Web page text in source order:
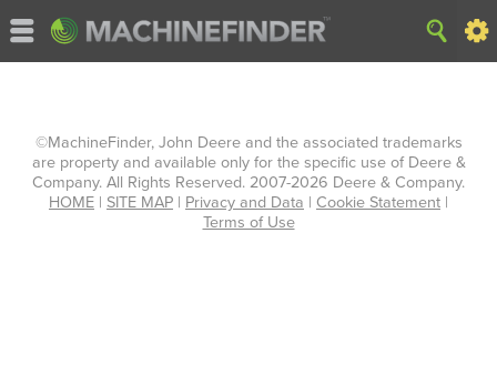
©MachineFinder, John Deere and the associated trademarks
are property and available only for the specific use of Deere &
Company. All Rights Reserved. 2007-2026 Deere & Company.
HOME | SITE MAP | Privacy and Data | Cookie Statement |
Terms of Use